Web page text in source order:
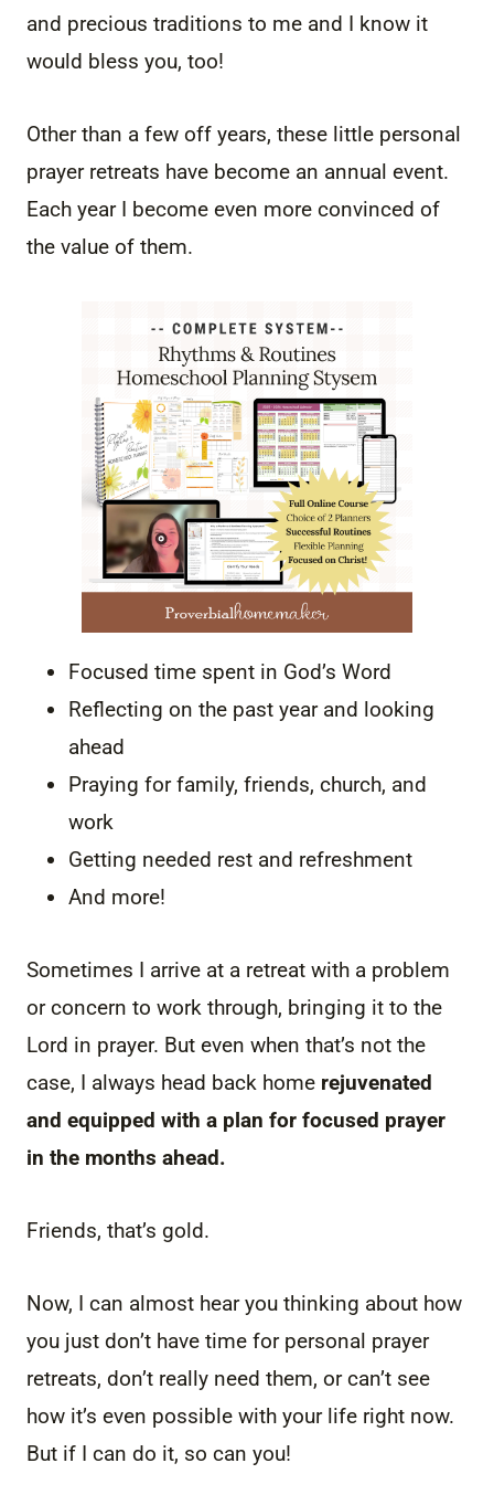
and precious traditions to me and I know it
would bless you, too!
Other than a few off years, these little personal
prayer retreats have become an annual event.
Each year I become even more convinced of
the value of them.
Focused time spent in God’s Word
Reflecting on the past year and looking
ahead
Praying for family, friends, church, and
work
Getting needed rest and refreshment
And more!
Sometimes I arrive at a retreat with a problem
or concern to work through, bringing it to the
Lord in prayer. But even when that’s not the
case, I always head back home rejuvenated
and equipped with a plan for focused prayer
in the months ahead.
Friends, that’s gold.
Now, I can almost hear you thinking about how
you just don’t have time for personal prayer
retreats, don’t really need them, or can’t see
how it’s even possible with your life right now.
But if I can do it, so can you!